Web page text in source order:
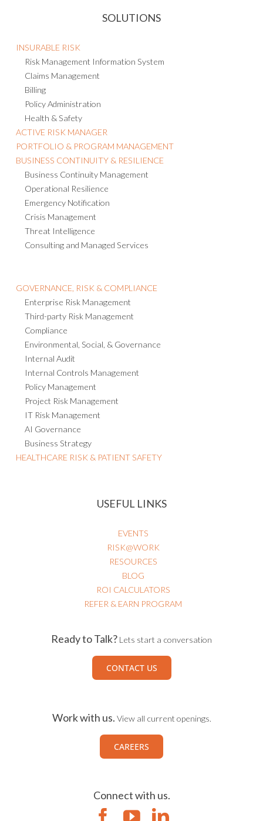
SOLUTIONS
INSURABLE RISK
Risk Management Information System
Claims Management
Billing
Policy Administration
Health & Safety
ACTIVE RISK MANAGER
PORTFOLIO & PROGRAM MANAGEMENT
BUSINESS CONTINUITY & RESILIENCE
Business Continuity Management
Operational Resilience
Emergency Notification
Crisis Management
Threat Intelligence
Consulting and Managed Services
GOVERNANCE, RISK & COMPLIANCE
Enterprise Risk Management
Third-party Risk Management
Compliance
Environmental, Social, & Governance
Internal Audit
Internal Controls Management
Policy Management
Project Risk Management
IT Risk Management
AI Governance
Business Strategy
HEALTHCARE RISK & PATIENT SAFETY
USEFUL LINKS
EVENTS
RISK@WORK
RESOURCES
BLOG
ROI CALCULATORS
REFER & EARN PROGRAM
Ready to Talk? Lets start a conversation
CONTACT US
Work with us. View all current openings.
CAREERS
Connect with us.